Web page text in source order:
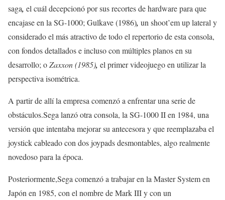
saga, el cuál decepcionó por sus recortes de hardware para que
encajase en la SG-1000; Gulkave (1986), un shoot’em up lateral y
considerado el más atractivo de todo el repertorio de esta consola,
con fondos detallados e incluso con múltiples planos en su
desarrollo; oZaxxon (1985), el primer videojuego en utilizar la
perspectiva isométrica.
A partir de allí la empresa comenzó a enfrentar una serie de
obstáculos.Sega lanzó otra consola, la SG-1000 II en 1984, una
versión que intentaba mejorar su antecesora y que reemplazaba el
joystick cableado con dos joypads desmontables, algo realmente
novedoso para la época.
Posteriormente,Sega comenzó a trabajar en la Master System en
Japón en 1985, con el nombre de Mark III y con un